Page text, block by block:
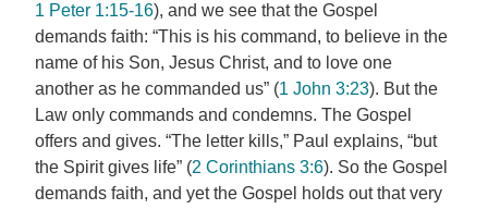
1 Peter 1:15-16), and we see that the Gospel
demands faith: “This is his command, to believe in the
name of his Son, Jesus Christ, and to love one
another as he commanded us” (1 John 3:23). But the
Law only commands and condemns. The Gospel
offers and gives. “The letter kills,” Paul explains, “but
the Spirit gives life” (2 Corinthians 3:6). So the Gospel
demands faith, and yet the Gospel holds out that very